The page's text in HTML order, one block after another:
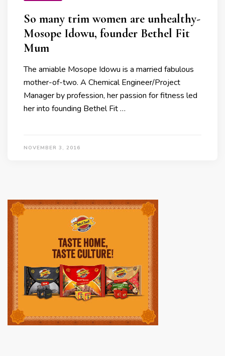
So many trim women are unhealthy-
Mosope Idowu, founder Bethel Fit
Mum
The amiable Mosope Idowu is a married fabulous
mother-of-two. A Chemical Engineer/Project
Manager by profession, her passion for fitness led
her into founding Bethel Fit …
NOVEMBER 3, 2016